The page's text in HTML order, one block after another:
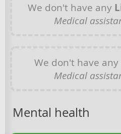
We don't have any
Medical
We don't have any
Medical
Mental health